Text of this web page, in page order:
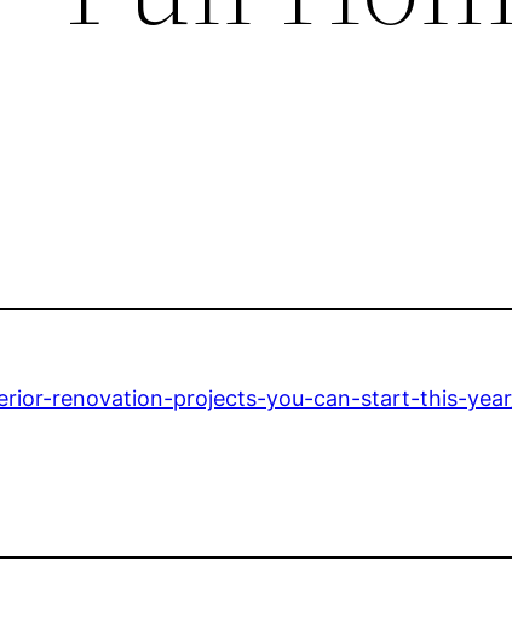
renovation-projects-you-can-start-this-